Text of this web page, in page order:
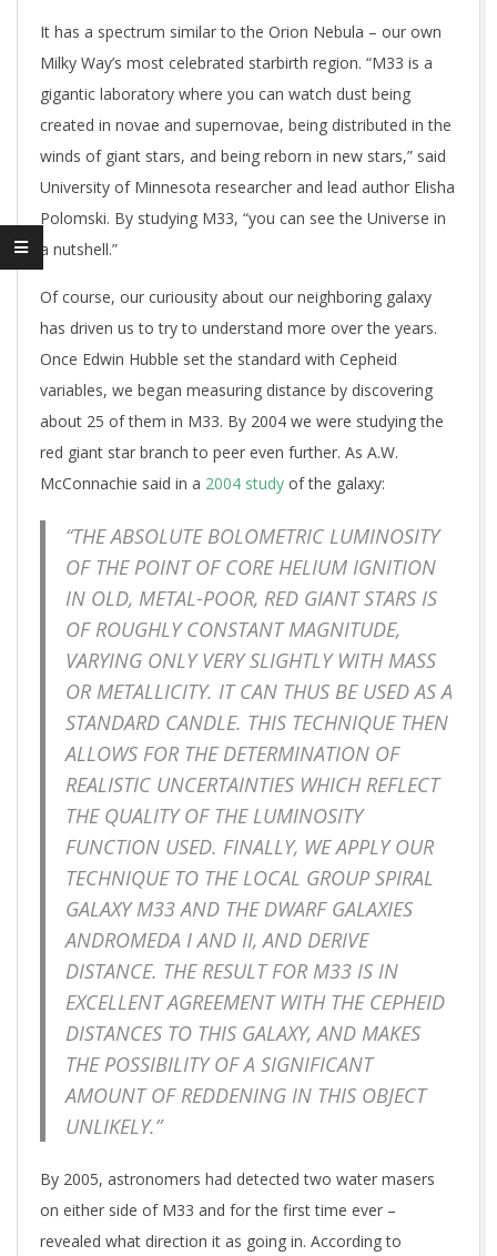
It has a spectrum similar to the Orion Nebula – our own
Milky Way’s most celebrated starbirth region. “M33 is a
gigantic laboratory where you can watch dust being
created in novae and supernovae, being distributed in the
winds of giant stars, and being reborn in new stars,” said
University of Minnesota researcher and lead author Elisha
Polomski. By studying M33, “you can see the Universe in
a nutshell.”
Of course, our curiousity about our neighboring galaxy
has driven us to try to understand more over the years.
Once Edwin Hubble set the standard with Cepheid
variables, we began measuring distance by discovering
about 25 of them in M33. By 2004 we were studying the
red giant star branch to peer even further. As A.W.
McConnachie said in a 2004 study of the galaxy:
“THE ABSOLUTE BOLOMETRIC LUMINOSITY
OF THE POINT OF CORE HELIUM IGNITION
IN OLD, METAL-POOR, RED GIANT STARS IS
OF ROUGHLY CONSTANT MAGNITUDE,
VARYING ONLY VERY SLIGHTLY WITH MASS
OR METALLICITY. IT CAN THUS BE USED AS A
STANDARD CANDLE. THIS TECHNIQUE THEN
ALLOWS FOR THE DETERMINATION OF
REALISTIC UNCERTAINTIES WHICH REFLECT
THE QUALITY OF THE LUMINOSITY
FUNCTION USED. FINALLY, WE APPLY OUR
TECHNIQUE TO THE LOCAL GROUP SPIRAL
GALAXY M33 AND THE DWARF GALAXIES
ANDROMEDA I AND II, AND DERIVE
DISTANCE. THE RESULT FOR M33 IS IN
EXCELLENT AGREEMENT WITH THE CEPHEID
DISTANCES TO THIS GALAXY, AND MAKES
THE POSSIBILITY OF A SIGNIFICANT
AMOUNT OF REDDENING IN THIS OBJECT
UNLIKELY.”
By 2005, astronomers had detected two water masers
on either side of M33 and for the first time ever –
revealed what direction it as going in. According to